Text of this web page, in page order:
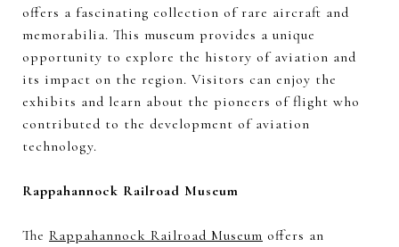
offers a fascinating collection of rare aircraft and
memorabilia. This museum provides a unique
opportunity to explore the history of aviation and
its impact on the region. Visitors can enjoy the
exhibits and learn about the pioneers of flight who
contributed to the development of aviation
technology.
Rappahannock Railroad Museum
The Rappahannock Railroad Museum offers an